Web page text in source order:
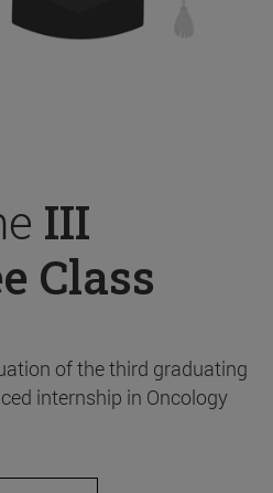
III
Class
of the third graduating
internship in Oncology